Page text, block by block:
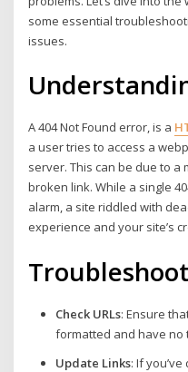
some essential
issues.
A 404 Not Found error, is a
a user tries to access a
server. This can be due to a
broken link. While a single
alarm, a site riddled with
experience and your site’s
Check URLs: Ensure
formatted and have no
Update Links: If